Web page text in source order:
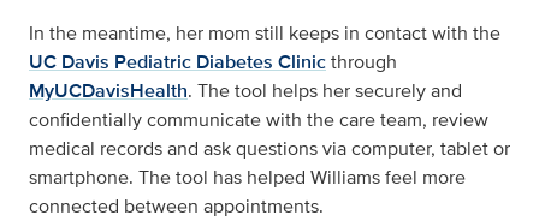
In the meantime, her mom still keeps in contact with the
UC Davis Pediatric Diabetes Clinicthrough
MyUCDavisHealth. The tool helps her securely and
confidentially communicate with the care team, review
medical records and ask questions via computer, tablet or
smartphone. The tool has helped Williams feel more
connected between appointments.